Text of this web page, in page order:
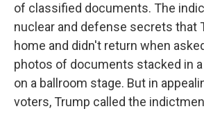
of classified documents. The
nuclear and defense secrets that
home and didn't return when
photos of documents stacked in
on a ballroom stage. But in
voters, Trump called the